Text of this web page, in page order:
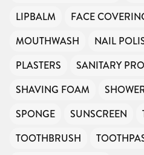
LIPBALM
FACE
MOUTHWASH
NAIL
PLASTERS
SANITARY
SHAVING FOAM
SPONGE
SUNSCREEN
TOOTHBRUSH